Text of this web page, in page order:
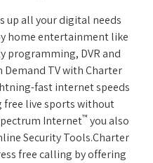
up all your digital needs
home entertainment like
programming, DVR and
TV with Charter
fast internet speeds
free live sports without
Internet™ you also
Security Tools.Charter
free calling by offering